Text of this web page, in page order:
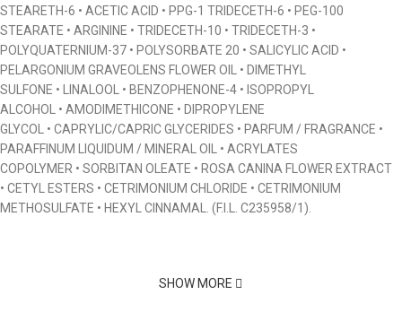
STEARETH-6 • ACETIC ACID • PPG-1 TRIDECETH-6 • PEG-100
STEARATE • ARGININE • TRIDECETH-10 • TRIDECETH-3 •
POLYQUATERNIUM-37 • POLYSORBATE 20 • SALICYLIC ACID •
PELARGONIUM GRAVEOLENS FLOWER OIL • DIMETHYL
SULFONE • LINALOOL • BENZOPHENONE-4 • ISOPROPYL
ALCOHOL • AMODIMETHICONE • DIPROPYLENE
GLYCOL • CAPRYLIC/CAPRIC GLYCERIDES • PARFUM / FRAGRANCE •
PARAFFINUM LIQUIDUM / MINERAL OIL • ACRYLATES
COPOLYMER • SORBITAN OLEATE • ROSA CANINA FLOWER EXTRACT
• CETYL ESTERS • CETRIMONIUM CHLORIDE • CETRIMONIUM
METHOSULFATE • HEXYL CINNAMAL. (F.I.L. C235958/1).
SHOW MORE